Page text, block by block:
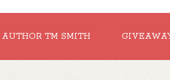
AUTHOR TM SMITH